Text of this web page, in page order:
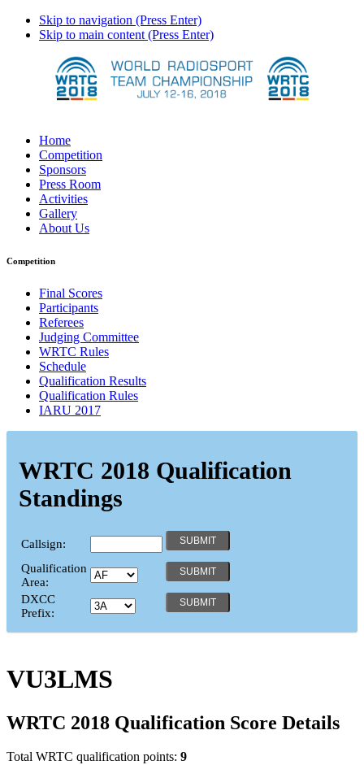
Skip to navigation (Press Enter)
Skip to main content (Press Enter)
Home
Competition
Sponsors
Press Room
Activities
Gallery
About Us
Competition
Final Scores
Participants
Referees
Judging Committee
WRTC Rules
Schedule
Qualification Results
Qualification Rules
IARU 2017
WRTC 2018 Qualification
Standings
Callsign:
Qualification
Area:
DXCC
Prefix:
VU3LMS
WRTC 2018 Qualification Score Details
Total WRTC qualification points: 9